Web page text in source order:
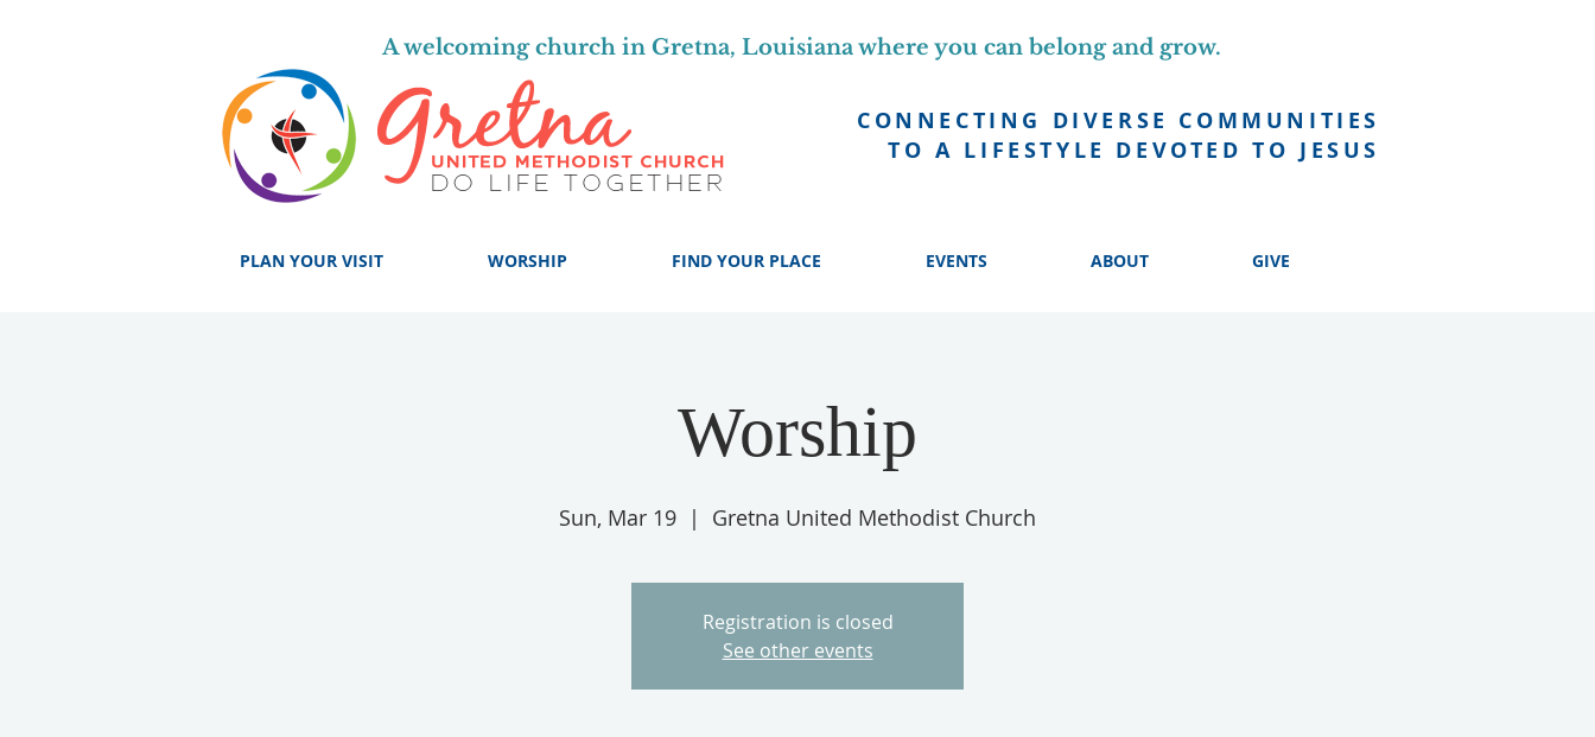
CONNECTING DIVERSE COMMUNITIES
TO A LIFESTYLE DEVOTED TO JESUS
A welcoming church in Gretna, Louisiana where you can belong and grow.
PLAN YOUR VISIT WORSHIP FIND YOUR PLACE EVENTS ABOUT GIVE
Worship
Sun, Mar 19
  |
Gretna United Methodist Church
Registration is closed
See other events